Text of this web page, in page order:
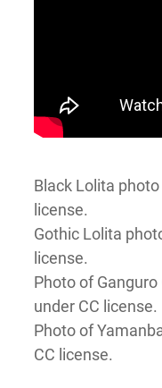
Black Lolita
license.
Gothic Lolita
license.
Photo of
under CC license.
Photo of
CC license.